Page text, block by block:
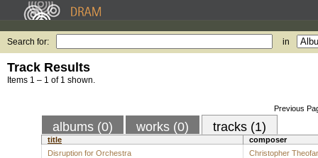
Search for: in
Track Results
Items 1 – 1 of 1 shown.
Previous
albums (0) works (0) tracks (1)
title
composer
Disruption for Orchestra
Christopher